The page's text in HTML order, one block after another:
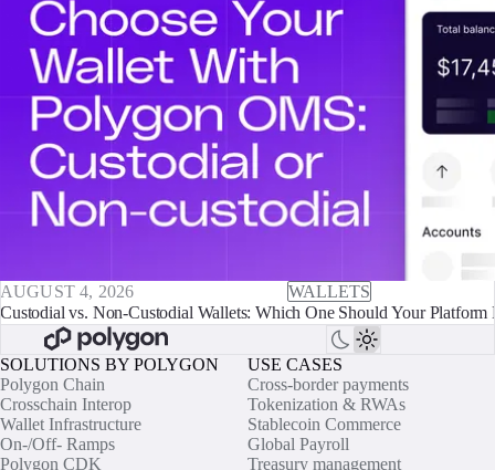
AUGUST 4, 2026
WALLETS
Custodial vs. Non-Custodial Wallets: Which One Should Your Platform
SOLUTIONS BY POLYGON
Polygon Chain
Crosschain Interop
Wallet Infrastructure
On-/Off- Ramps
Polygon CDK
USE CASES
Cross-border payments
Tokenization & RWAs
Stablecoin Commerce
Global Payroll
Treasury management